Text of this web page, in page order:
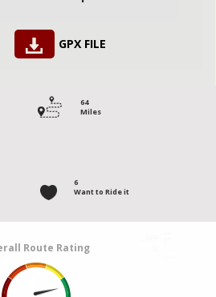
GPX FILE
64
Miles
6
Want to Ride it
Route Rating